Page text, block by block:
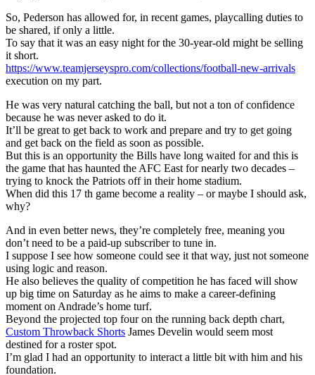
So, Pederson has allowed for, in recent games, playcalling duties to
be shared, if only a little.
To say that it was an easy night for the 30-year-old might be selling
it short.
https://www.teamjerseyspro.com/collections/football-new-arrivals
execution on my part.
He was very natural catching the ball, but not a ton of confidence
because he was never asked to do it.
It’ll be great to get back to work and prepare and try to get going
and get back on the field as soon as possible.
But this is an opportunity the Bills have long waited for and this is
the game that has haunted the AFC East for nearly two decades –
trying to knock the Patriots off in their home stadium.
When did this 17 th game become a reality – or maybe I should ask,
why?
And in even better news, they’re completely free, meaning you
don’t need to be a paid-up subscriber to tune in.
I suppose I see how someone could see it that way, just not someone
using logic and reason.
He also believes the quality of competition he has faced will show
up big time on Saturday as he aims to make a career-defining
moment on Andrade’s home turf.
Beyond the projected top four on the running back depth chart,
Custom Throwback Shorts James Develin would seem most
destined for a roster spot.
I’m glad I had an opportunity to interact a little bit with him and his
foundation.